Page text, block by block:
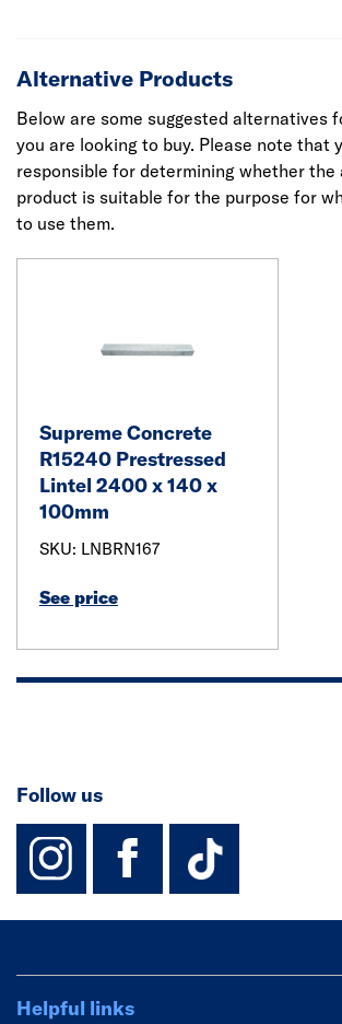
Alternative Products
Below are some suggested alternatives
you are looking to buy. Please note that
responsible for determining whether the
product is suitable for the purpose for
to use them.
Supreme Concrete
R15240 Prestressed
Lintel 2400 x 140 x
100mm
SKU: LNBRN167
See price
Follow us
instagram
facebook
Helpful links